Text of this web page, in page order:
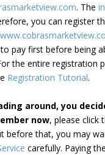
. The
you can register
pay first before being
the entire registration
Registration Tutorial.
around, you
now, please click
before that, you may
carefully. Paying